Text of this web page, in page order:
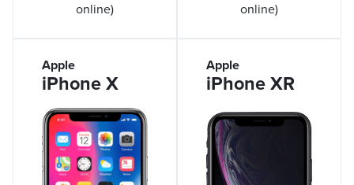
online)
online)
Apple
iPhone X
Apple
iPhone XR